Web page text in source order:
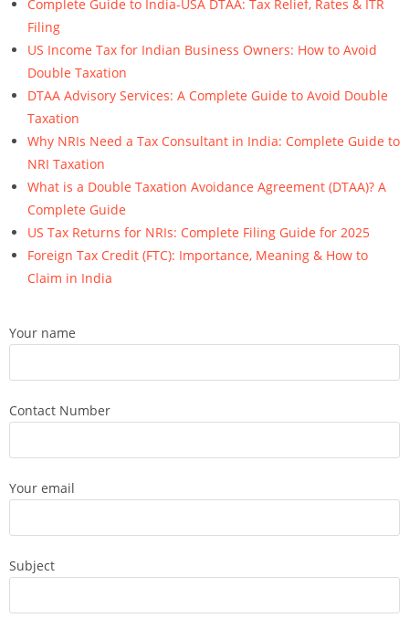
Complete Guide to India-USA DTAA: Tax Relief, Rates & ITR
Filing
US Income Tax for Indian Business Owners: How to Avoid
Double Taxation
DTAA Advisory Services: A Complete Guide to Avoid Double
Taxation
Why NRIs Need a Tax Consultant in India: Complete Guide to
NRI Taxation
What is a Double Taxation Avoidance Agreement (DTAA)? A
Complete Guide
US Tax Returns for NRIs: Complete Filing Guide for 2025
Foreign Tax Credit (FTC): Importance, Meaning & How to
Claim in India
Your name
Contact Number
Your email
Subject